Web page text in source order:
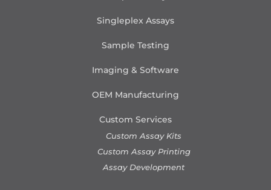
Singleplex Assays
Sample Testing
Imaging & Software
OEM Manufacturing
Custom Services
Custom Assay Kits
Custom Assay Printing
Assay Development